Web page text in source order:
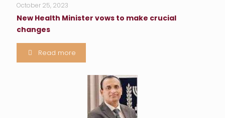
October 25, 2023
New Health Minister vows to make crucial
changes
Read more